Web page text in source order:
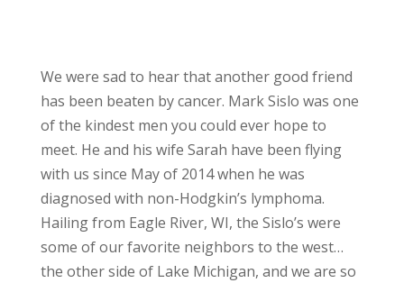
We were sad to hear that another good friend
has been beaten by cancer. Mark Sislo was one
of the kindest men you could ever hope to
meet. He and his wife Sarah have been flying
with us since May of 2014 when he was
diagnosed with non-Hodgkin’s lymphoma.
Hailing from Eagle River, WI, the Sislo’s were
some of our favorite neighbors to the west…
the other side of Lake Michigan, and we are so